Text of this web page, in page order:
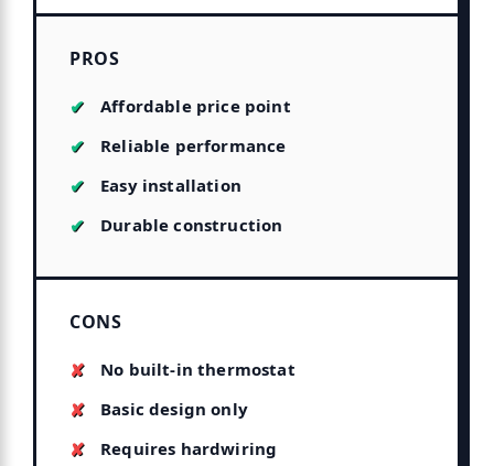
PROS
Affordable price point
Reliable performance
Easy installation
Durable construction
CONS
No built-in thermostat
Basic design only
Requires hardwiring